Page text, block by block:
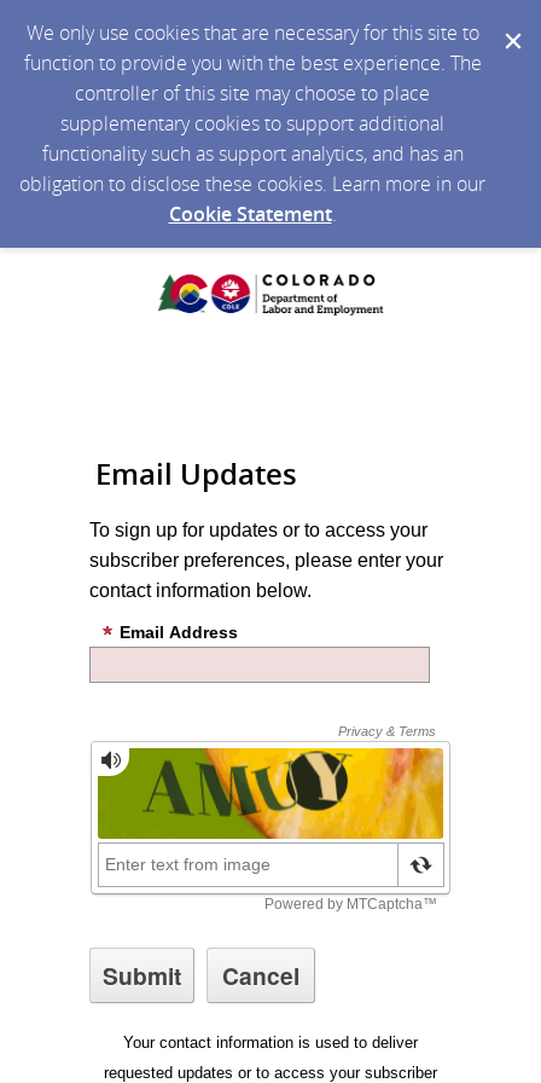
We only use cookies that are necessary for this site to
function to provide you with the best experience. The
controller of this site may choose to place
supplementary cookies to support additional
functionality such as support analytics, and has an
obligation to disclose these cookies. Learn more in our
Cookie Statement.
Email Updates
To sign up for updates or to access your
subscriber preferences, please enter your
contact information below.
Email Address
Your contact information is used to deliver
requested updates or to access your subscriber